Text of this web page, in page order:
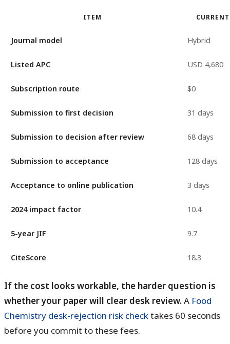
ITEM
Journal model Hybrid
Listed APC USD 4,680
Subscription route $0
Submission to first decision 31 days
Submission to decision after review 68 days
Submission to acceptance 128 days
Acceptance to online publication 3 days
2024 impact factor 10.4
5-year JIF 9.7
CiteScore 18.3
If the cost looks workable, the harder question is
whether your paper will clear desk review.A Food
Chemistry desk-rejection risk checktakes 60 seconds
before you commit to these fees.